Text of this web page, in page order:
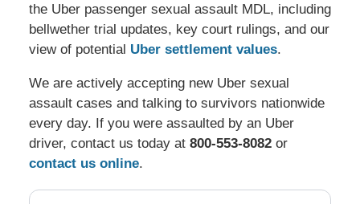
the Uber passenger sexual assault MDL, including
bellwether trial updates, key court rulings, and our
view of potential Uber settlement values.
We are actively accepting new Uber sexual
assault cases and talking to survivors nationwide
every day. If you were assaulted by an Uber
driver, contact us today at 800-553-8082or
contact us online.